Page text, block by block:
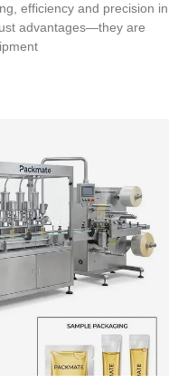
efficiency and precision in
advantages—they are